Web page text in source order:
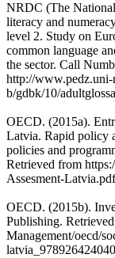
NRDC (The
literacy and
level 2. Study on
common language
the sector. Call
http://www.pedz.uni-
b/gdbk/10/
OECD. (2015a).
Latvia. Rapid policy
policies and
Retrieved from
Assesment-Latvia.pdf
OECD. (2015b).
Publishing.
Management/oecd/